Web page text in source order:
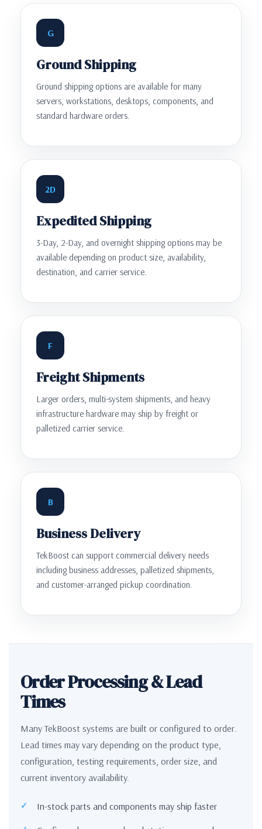
G
Ground Shipping
Ground shipping options are available for many
servers, workstations, desktops, components, and
standard hardware orders.
2D
Expedited Shipping
3-Day, 2-Day, and overnight shipping options may be
available depending on product size, availability,
destination, and carrier service.
F
Freight Shipments
Larger orders, multi-system shipments, and heavy
infrastructure hardware may ship by freight or
palletized carrier service.
B
Business Delivery
TekBoost can support commercial delivery needs
including business addresses, palletized shipments,
and customer-arranged pickup coordination.
Order Processing & Lead
Times
Many TekBoost systems are built or configured to order.
Lead times may vary depending on the product type,
configuration, testing requirements, order size, and
current inventory availability.
In-stock parts and components may ship faster